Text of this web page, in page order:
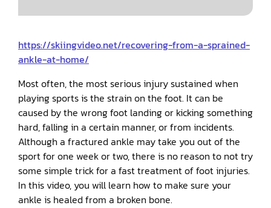
https://skiingvideo.net/recovering-from-a-sprained-
ankle-at-home/
Most often, the most serious injury sustained when
playing sports is the strain on the foot. It can be
caused by the wrong foot landing or kicking something
hard, falling in a certain manner, or from incidents.
Although a fractured ankle may take you out of the
sport for one week or two, there is no reason to not try
some simple trick for a fast treatment of foot injuries.
In this video, you will learn how to make sure your
ankle is healed from a broken bone.